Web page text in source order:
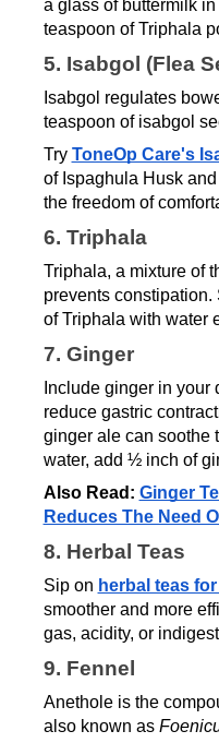
a glass of buttermilk
teaspoon of Triphala
5. Isabgol (Flea
Isabgol regulates
teaspoon of isabgol
Try ToneOp Care's
of Ispaghula Husk
the freedom of
6. Triphala
Triphala, a mixture of
prevents
of Triphala with water
7. Ginger
Include ginger in
reduce gastric
ginger ale can soothe
water, add ½ inch of
Also Read: Ginger
Reduces The Need
8. Herbal Teas
Sip on herbal teas
smoother and more
gas, acidity, or
9. Fennel
Anethole is the
also known as